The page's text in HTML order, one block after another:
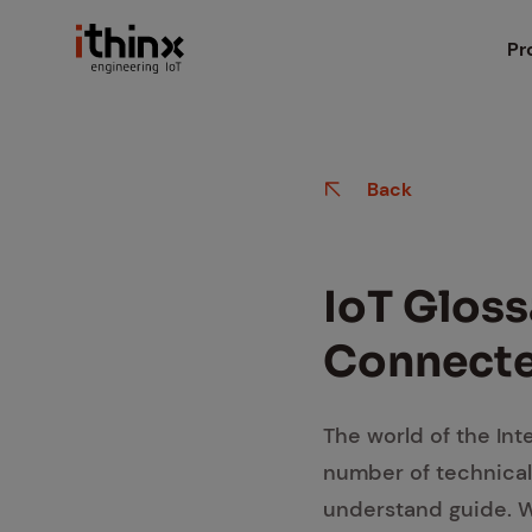
Back
IoT
The world of the
number of
understand guide.